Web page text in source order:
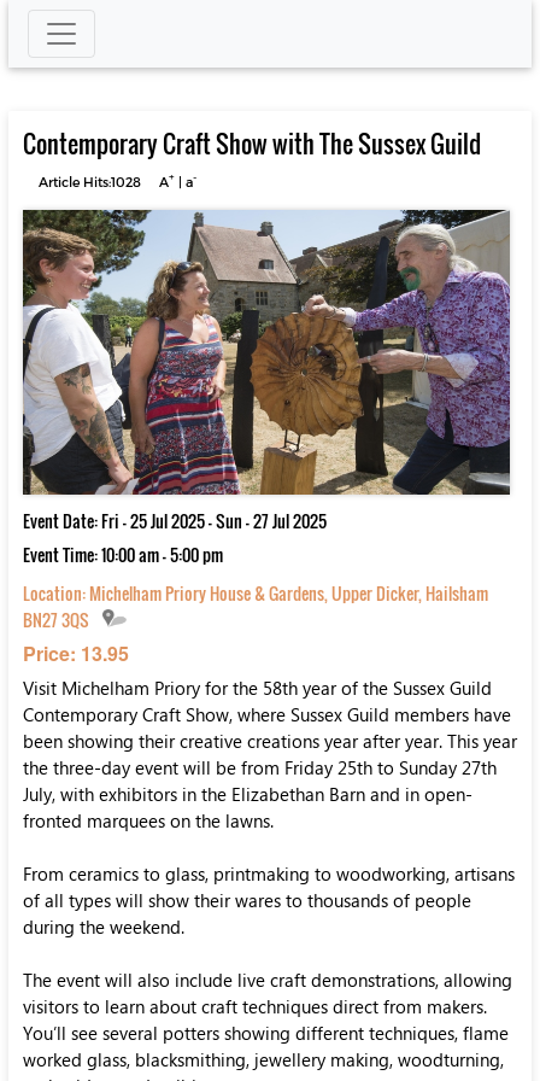
Contemporary Craft Show with The Sussex Guild
Article Hits:1028 A+| a-
Event Date: Fri - 25 Jul 2025 - Sun - 27 Jul 2025
Event Time: 10:00 am - 5:00 pm
Location:Michelham Priory House & Gardens, Upper Dicker, Hailsham
BN27 3QS
Price: 13.95
Visit Michelham Priory for the 58th year of the Sussex Guild
Contemporary Craft Show, where Sussex Guild members have
been showing their creative creations year after year. This year
the three-day event will be from Friday 25th to Sunday 27th
July, with exhibitors in the Elizabethan Barn and in open-
fronted marquees on the lawns.
From ceramics to glass, printmaking to woodworking, artisans
of all types will show their wares to thousands of people
during the weekend.
The event will also include live craft demonstrations, allowing
visitors to learn about craft techniques direct from makers.
You’ll see several potters showing different techniques, flame
worked glass, blacksmithing, jewellery making, woodturning,